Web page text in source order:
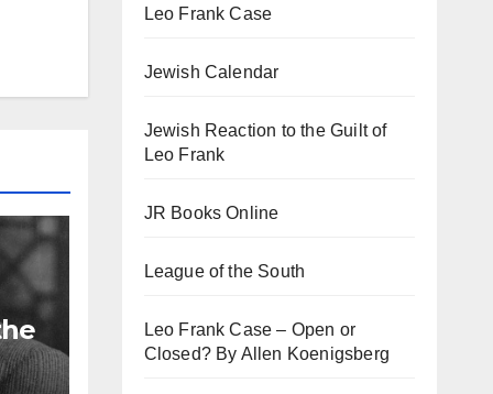
Leo Frank Case
Jewish Calendar
Jewish Reaction to the Guilt of
Leo Frank
JR Books Online
League of the South
Leo Frank Case – Open or
Closed? By Allen Koenigsberg